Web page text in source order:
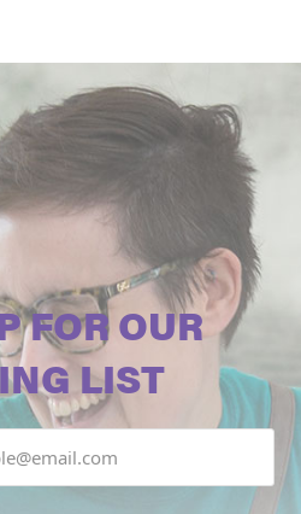
FOR OUR
LIST